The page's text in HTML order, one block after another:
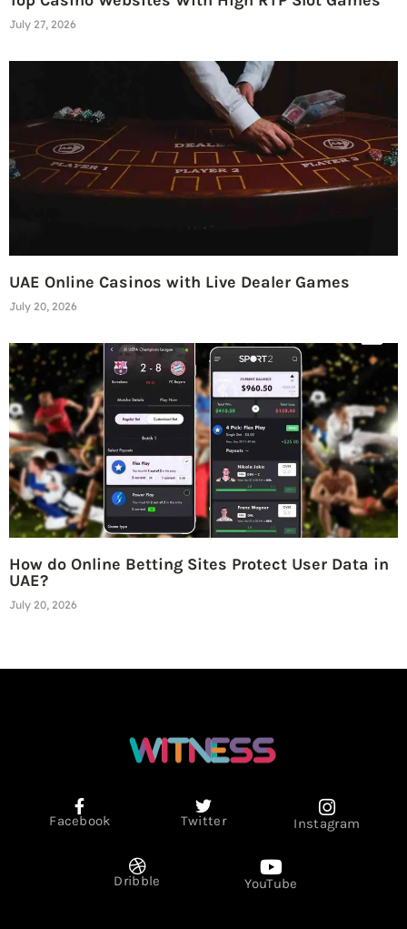
July 27, 2026
UAE Online Casinos with Live Dealer Games
July 20, 2026
How do Online Betting Sites Protect User Data in
UAE?
July 20, 2026
Facebook Twitter Instagram
Dribble YouTube